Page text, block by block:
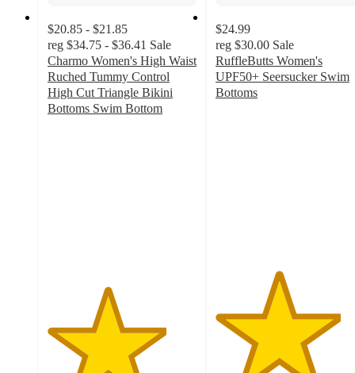
$20.85 - $21.85
reg $34.75 - $36.41 Sale
Charmo Women's High Waist
Ruched Tummy Control
High Cut Triangle Bikini
Bottoms Swim Bottom
$24.99
reg $30.00 Sale
RuffleButts Women's
UPF50+ Seersucker Swim
Bottoms